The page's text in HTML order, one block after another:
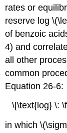
rates or
reserve log
of benzoic
4) and
all other
common
Equation 26-6:
\[\text{log} \:
in which